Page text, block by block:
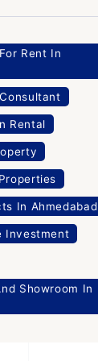
Rent In
Rental
In Ahmedabad
Investment
Showroom In